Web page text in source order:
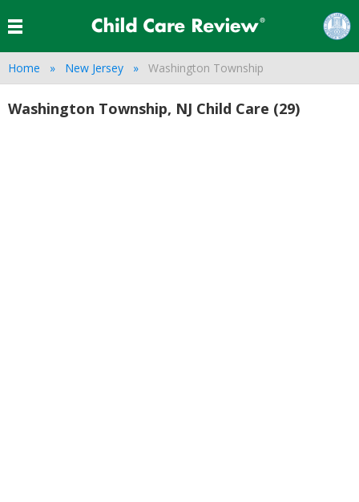
Home New Jersey Washington Township
Washington Township, NJ Child Care (29)